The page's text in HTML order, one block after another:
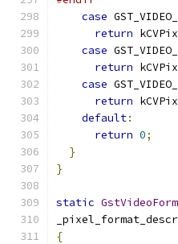
case
return
case
return
case
return
default:
return 0;
}
}
static
{